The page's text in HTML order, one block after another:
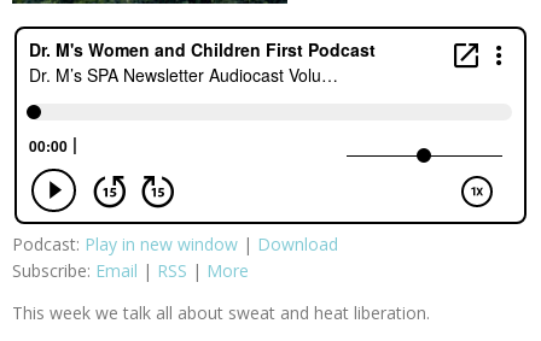
Podcast: Play in new window | Download
Subscribe: Email | RSS | More
This week we talk all about sweat and heat liberation.